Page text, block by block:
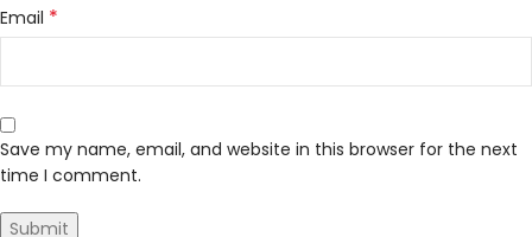
Email *
Save my name, email, and website in this browser for the next
time I comment.